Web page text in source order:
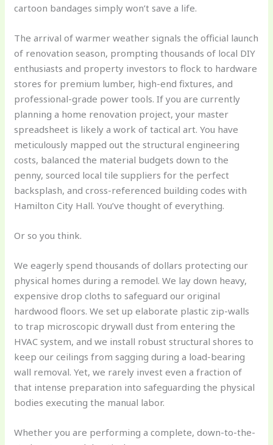
cartoon bandages simply won’t save a life.
The arrival of warmer weather signals the official launch
of renovation season, prompting thousands of local DIY
enthusiasts and property investors to flock to hardware
stores for premium lumber, high-end fixtures, and
professional-grade power tools. If you are currently
planning a home renovation project, your master
spreadsheet is likely a work of tactical art. You have
meticulously mapped out the structural engineering
costs, balanced the material budgets down to the
penny, sourced local tile suppliers for the perfect
backsplash, and cross-referenced building codes with
Hamilton City Hall. You’ve thought of everything.
Or so you think.
We eagerly spend thousands of dollars protecting our
physical homes during a remodel. We lay down heavy,
expensive drop cloths to safeguard our original
hardwood floors. We set up elaborate plastic zip-walls
to trap microscopic drywall dust from entering the
HVAC system, and we install robust structural shores to
keep our ceilings from sagging during a load-bearing
wall removal. Yet, we rarely invest even a fraction of
that intense preparation into safeguarding the physical
bodies executing the manual labor.
Whether you are performing a complete, down-to-the-